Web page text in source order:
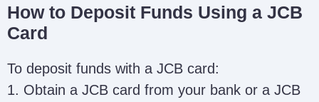
How to Deposit Funds Using a JCB
Card
To deposit funds with a JCB card:
1. Obtain a JCB card from your bank or a JCB